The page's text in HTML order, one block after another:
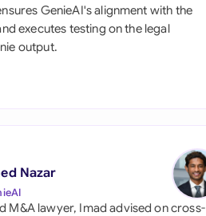
GenieAI's alignment with the
executes testing on the legal
output.
Nazar
M&A lawyer, Imad advised on cross-